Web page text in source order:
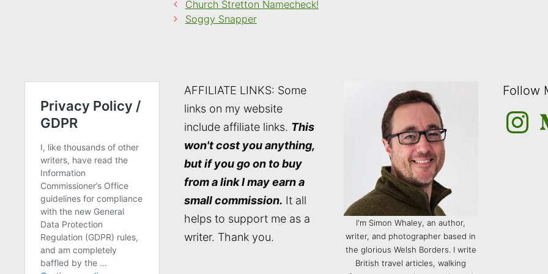
Church Stretton Namecheck!
Soggy Snapper
AFFILIATE LINKS: Some
links on my website
include affiliate links. This
won't cost you anything,
but if you go on to buy
from a link I may earn a
small commission. It all
helps to support me as a
writer. Thank you.
I'm Simon Whaley, an author,
writer, and photographer based in
the glorious Welsh Borders. I write
British travel articles, walking
Follow
Instagram